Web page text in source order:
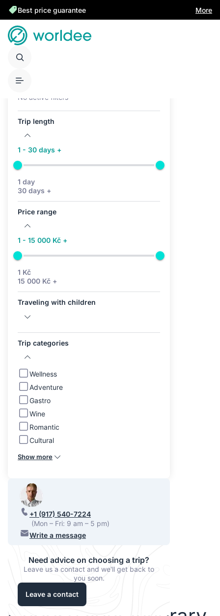
Best price guarantee More
No active filters
Trip length
1 - 30 days +
1 day
30 days +
Price range
1 - 15 000 Kč +
1 Kč
15 000 Kč +
Traveling with children
Trip categories
Wellness
Adventure
Gastro
Wine
Romantic
Cultural
Show more
+1 (917) 540-7224
(Mon – Fri: 9 am – 5 pm)
Write a message
Need advice on choosing a trip?
Leave us a contact and we'll get back to
you soon.
Leave a contact